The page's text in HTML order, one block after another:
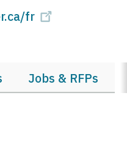
fr
Jobs & RFPs